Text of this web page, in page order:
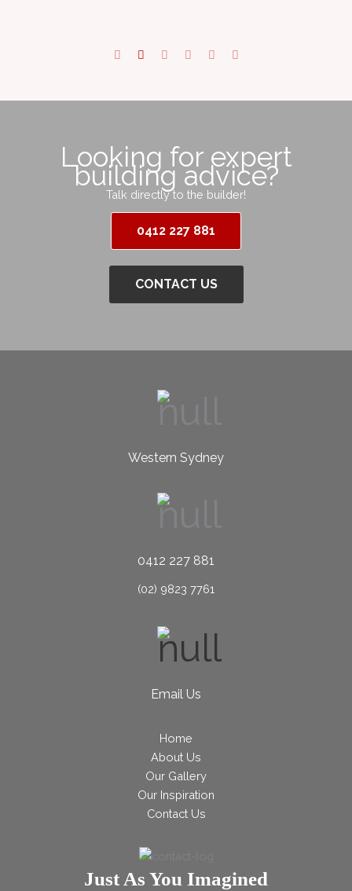
Looking for expert
building advice?
Talk directly to the builder!
0412 227 881
CONTACT US
Western Sydney
0412 227 881
(02) 9823 7761
Email Us
Home
About Us
Our Gallery
Our Inspiration
Contact Us
Just As You Imagined